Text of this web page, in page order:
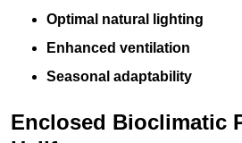
Optimal natural lighting
Enhanced ventilation
Seasonal adaptability
Enclosed Bioclimatic